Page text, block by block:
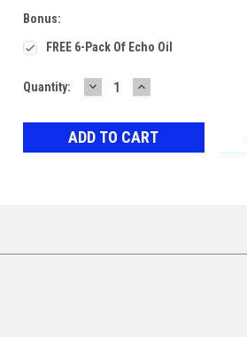
Bonus:
FREE 6-Pack Of Echo Oil
Current
Quantity: DECREASE
QUANTITY:
INCREASE
QUANTITY: